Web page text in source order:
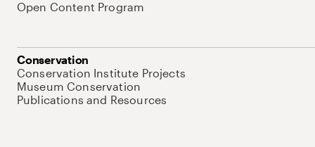
Open Content Program
Conservation
Conservation Institute Projects
Museum Conservation
Publications and Resources